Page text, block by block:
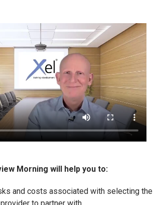
Morning will help you to:
and costs associated with selecting the